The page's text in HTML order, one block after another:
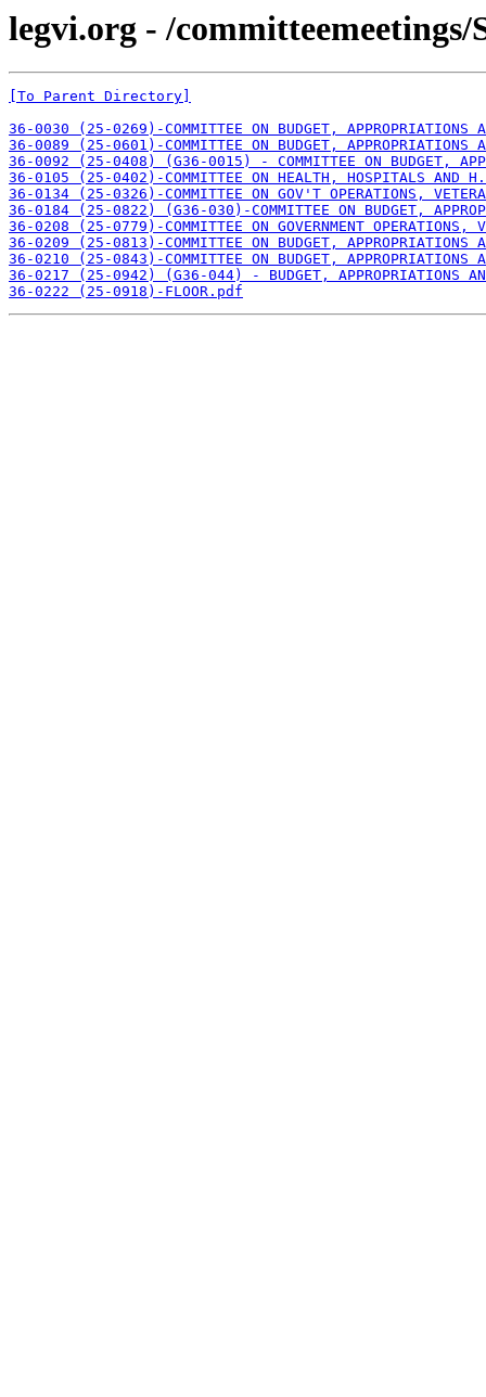
legvi.org - /committeemeetings/
[To Parent Directory]
36-0030 (25-0269)-COMMITTEE ON BUDGET,
36-0089 (25-0601)-COMMITTEE ON BUDGET, APPROPRIATIONS
36-0092 (25-0408) (G36-0015) - COMMITTEE ON BUDGET,
36-0105 (25-0402)-COMMITTEE ON HEALTH, HOSPITALS AND
36-0134 (25-0326)-COMMITTEE ON GOV'T OPERATIONS,
36-0184 (25-0822) (G36-030)-COMMITTEE ON BUDGET,
36-0208 (25-0779)-COMMITTEE ON GOVERNMENT OPERATIONS,
36-0209 (25-0813)-COMMITTEE ON BUDGET, APPROPRIATIONS
36-0210 (25-0843)-COMMITTEE ON BUDGET,
36-0217 (25-0942) (G36-044) - BUDGET, APPROPRIATIONS
36-0222 (25-0918)-FLOOR.pdf